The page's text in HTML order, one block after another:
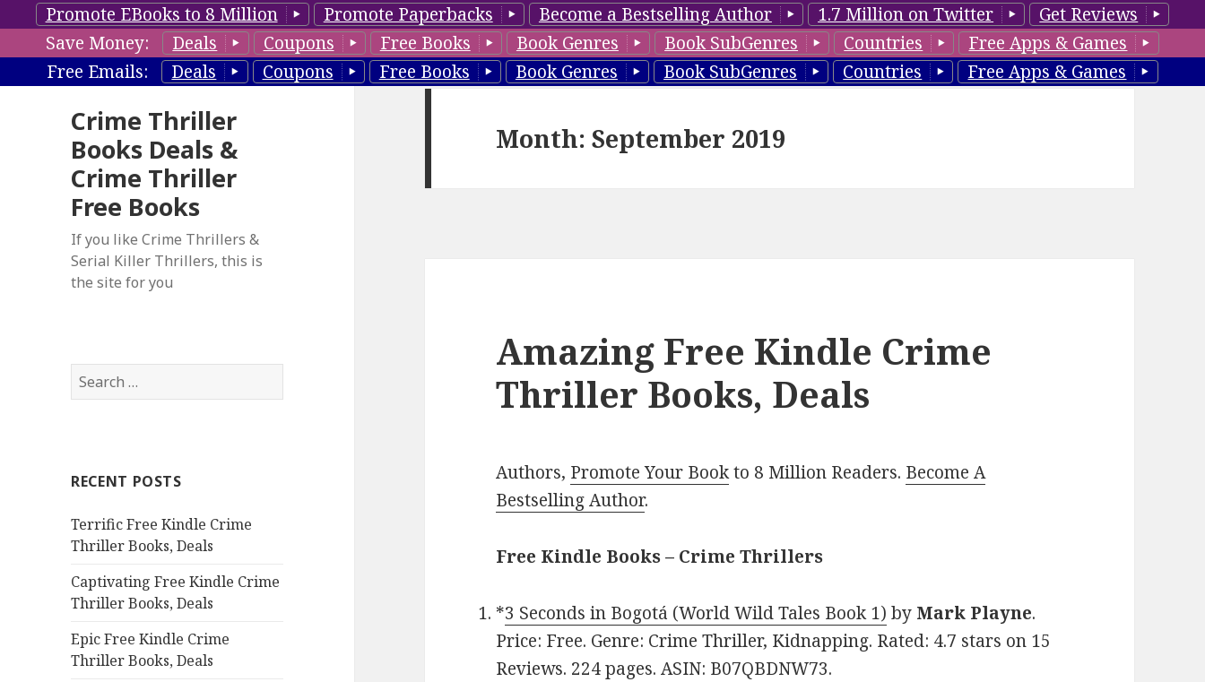
Promote EBooks to 8 Million Promote Paperbacks Become a Bestselling Author 1.7 Million on Twitter
Get Reviews
Save Money:
Deals Coupons Free Books Book Genres Book SubGenres Countries
Free Apps & Games
Free Emails:
Deals Coupons Free Books Book Genres Book SubGenres Countries Free Apps & Games
Crime Thriller
Books Deals &
Crime Thriller
Free Books
If you like Crime Thrillers &
Serial Killer Thrillers, this is
the site for you
S
e
h
o
r
RECENT POSTS
Terrific Free Kindle Crime
Thriller Books, Deals
Captivating Free Kindle Crime
Thriller Books, Deals
Epic Free Kindle Crime
Thriller Books, Deals
Month: September 2019
Amazing Free Kindle Crime
Thriller Books, Deals
Authors, Promote Your Bookto 8 Million Readers. Become A
Bestselling Author.
Free Kindle Books – Crime Thrillers
*3 Seconds in Bogotá (World Wild Tales Book 1) by Mark Playne.
Price: Free. Genre: Crime Thriller, Kidnapping. Rated: 4.7 stars on 15
Reviews. 224 pages. ASIN: B07QBDNW73.